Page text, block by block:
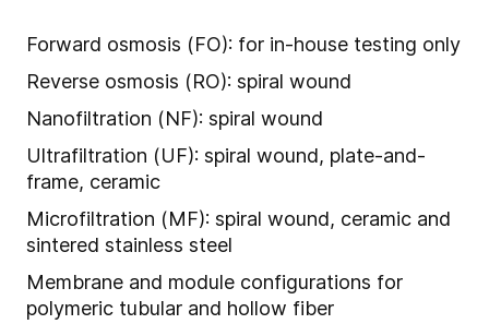
Forward osmosis (FO): for in-house testing only
Reverse osmosis (RO): spiral wound
Nanofiltration (NF): spiral wound
Ultrafiltration (UF): spiral wound, plate-and-
frame, ceramic
Microfiltration (MF): spiral wound, ceramic and
sintered stainless steel
Membrane and module configurations for
polymeric tubular and hollow fiber